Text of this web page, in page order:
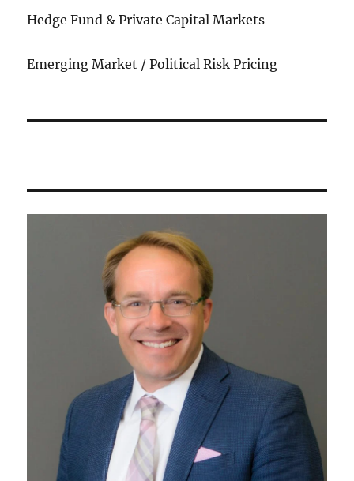
Hedge Fund & Private Capital Markets
Emerging Market / Political Risk Pricing